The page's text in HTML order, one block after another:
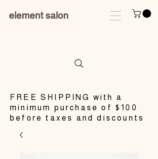
element salon
​FREE SHIPPING with a
minimum purchase of $100
before taxes and discounts